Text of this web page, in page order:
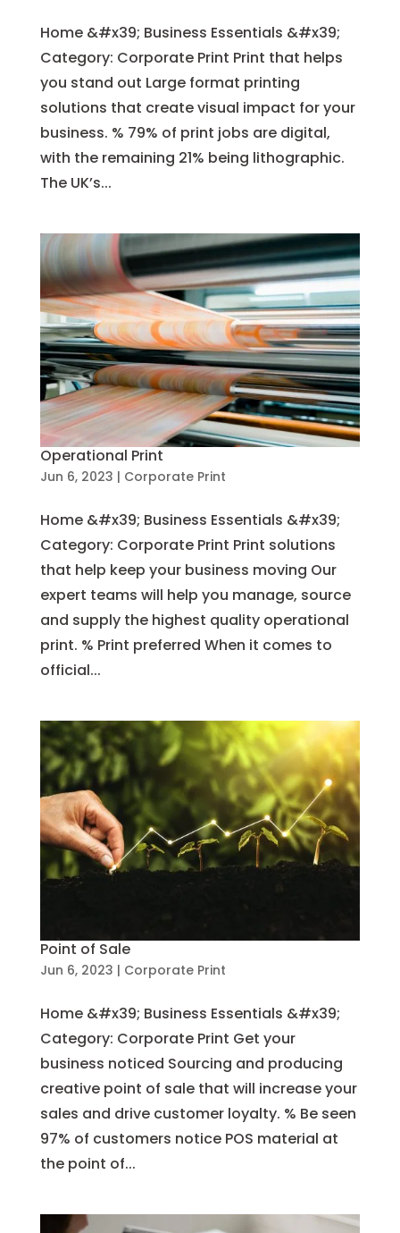
Home &#x39; Business Essentials &#x39;
Category: Corporate Print Print that helps
you stand out Large format printing
solutions that create visual impact for your
business. % 79% of print jobs are digital,
with the remaining 21% being lithographic.
The UK’s...
Operational Print
Jun 6, 2023 | Corporate Print
Home &#x39; Business Essentials &#x39;
Category: Corporate Print Print solutions
that help keep your business moving Our
expert teams will help you manage, source
and supply the highest quality operational
print. % Print preferred When it comes to
official...
Point of Sale
Jun 6, 2023 | Corporate Print
Home &#x39; Business Essentials &#x39;
Category: Corporate Print Get your
business noticed Sourcing and producing
creative point of sale that will increase your
sales and drive customer loyalty. % Be seen
97% of customers notice POS material at
the point of...